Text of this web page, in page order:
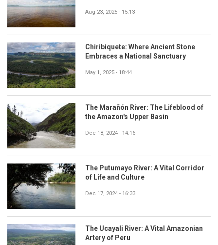
Aug 23, 2025 - 15:13
Chiribiquete: Where Ancient Stone
Embraces a National Sanctuary
May 1, 2025 - 18:44
The Marañón River: The Lifeblood of
the Amazon's Upper Basin
Dec 18, 2024 - 14:16
The Putumayo River: A Vital Corridor
of Life and Culture
Dec 17, 2024 - 16:33
The Ucayali River: A Vital Amazonian
Artery of Peru